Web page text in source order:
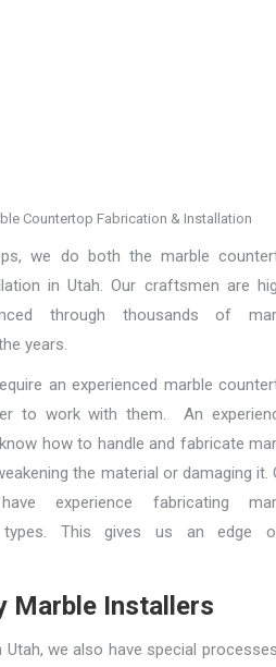
Countertop Fabrication & Installation
we do both the marble
in Utah. Our craftsmen are
through thousands of
years.
an experienced marble
to work with them. An
how to handle and fabricate
the material or damaging it.
experience fabricating
This gives us an edge
Marble Installers
Utah, we also have special